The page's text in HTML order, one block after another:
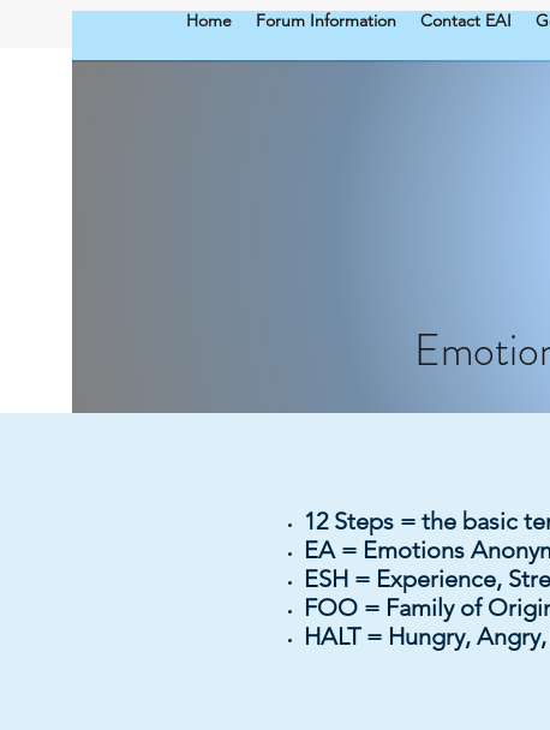
Home Forum Information Contact EAI
12 Steps = the basic
EA = Emotions
ESH = Experience,
FOO = Family of
HALT = Hungry,